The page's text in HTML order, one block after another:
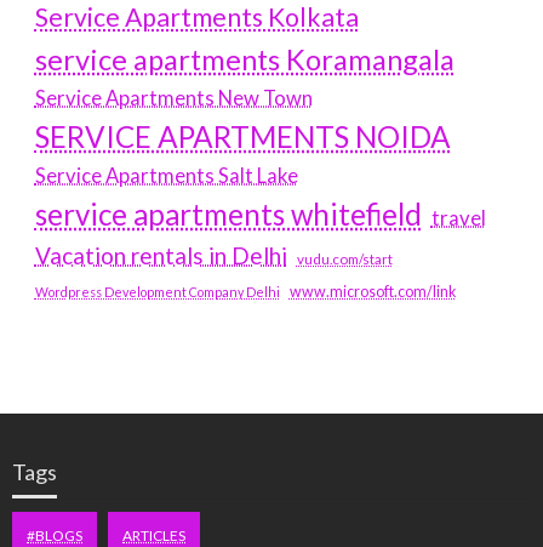
Service Apartments Kolkata
service apartments Koramangala
Service Apartments New Town
SERVICE APARTMENTS NOIDA
Service Apartments Salt Lake
service apartments whitefield travel
Vacation rentals in Delhi vudu.com/start
Wordpress Development Company Delhi www.microsoft.com/link
Tags
#BLOGS ARTICLES